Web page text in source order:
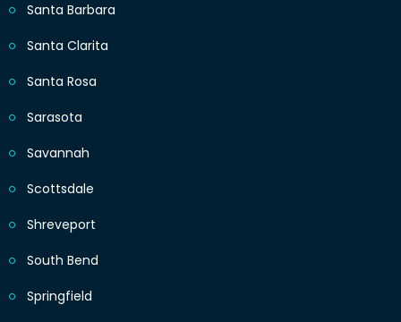
Santa Barbara
Santa Clarita
Santa Rosa
Sarasota
Savannah
Scottsdale
Shreveport
South Bend
Springfield